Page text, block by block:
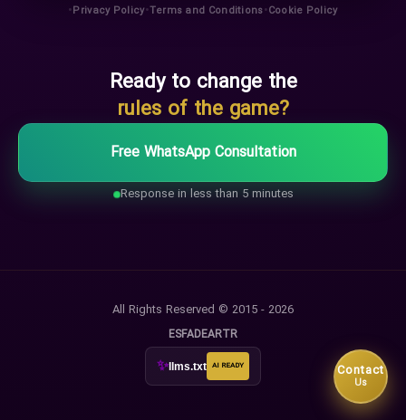
Contact
Us
•Privacy Policy•Terms and Conditions•Cookie Policy
Ready to change the
rules of the game?
Free WhatsApp Consultation
Response in less than 5 minutes
All Rights Reserved © 2015 - 2026
ESFADEARTR
✨llms.txt AI READY